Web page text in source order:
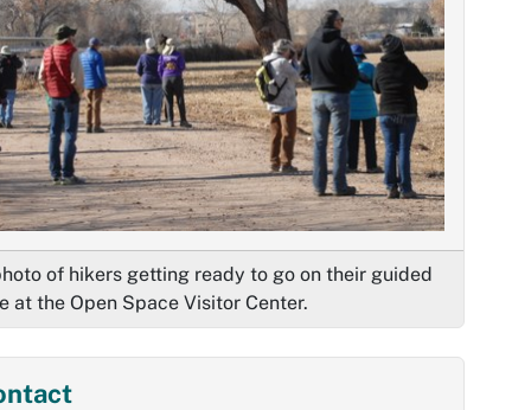
of hikers getting ready to go on their guided
at the Open Space Visitor Center.